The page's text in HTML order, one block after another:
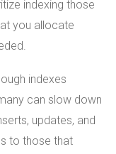
indexing those
you allocate
indexes
can slow down
updates, and
to those that